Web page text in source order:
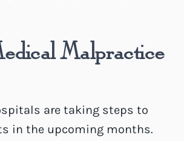
Malpractice
are taking steps to
in the upcoming months.